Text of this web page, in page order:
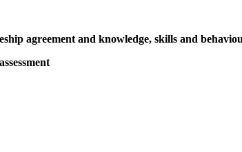
agreement and knowledge, skills and